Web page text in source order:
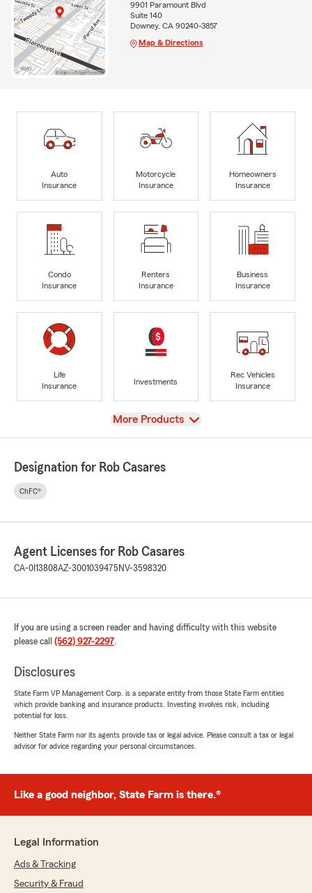
9901 Paramount Blvd
Suite 140
Downey, CA 90240-3857
Map & Directions
Auto
Insurance
Motorcycle
Insurance
Homeowners
Insurance
Condo
Insurance
Renters
Insurance
Business
Insurance
Life
Insurance
Investments
Rec Vehicles
Insurance
View
More Products
Designation for Rob Casares
ChFC®
Agent Licenses for Rob Casares
CA-0I13808AZ-3001039475 NV-3598320
If you are using a screen reader and having difficulty with this website
please call (562) 927-2297.
Disclosures
State Farm VP Management Corp. is a separate entity from those State Farm entities
which provide banking and insurance products. Investing involves risk, including
potential for loss.
Neither State Farm nor its agents provide tax or legal advice. Please consult a tax or legal
advisor for advice regarding your personal circumstances.
Like a good neighbor, State Farm is there.®
Legal Information
Ads & Tracking
Security & Fraud